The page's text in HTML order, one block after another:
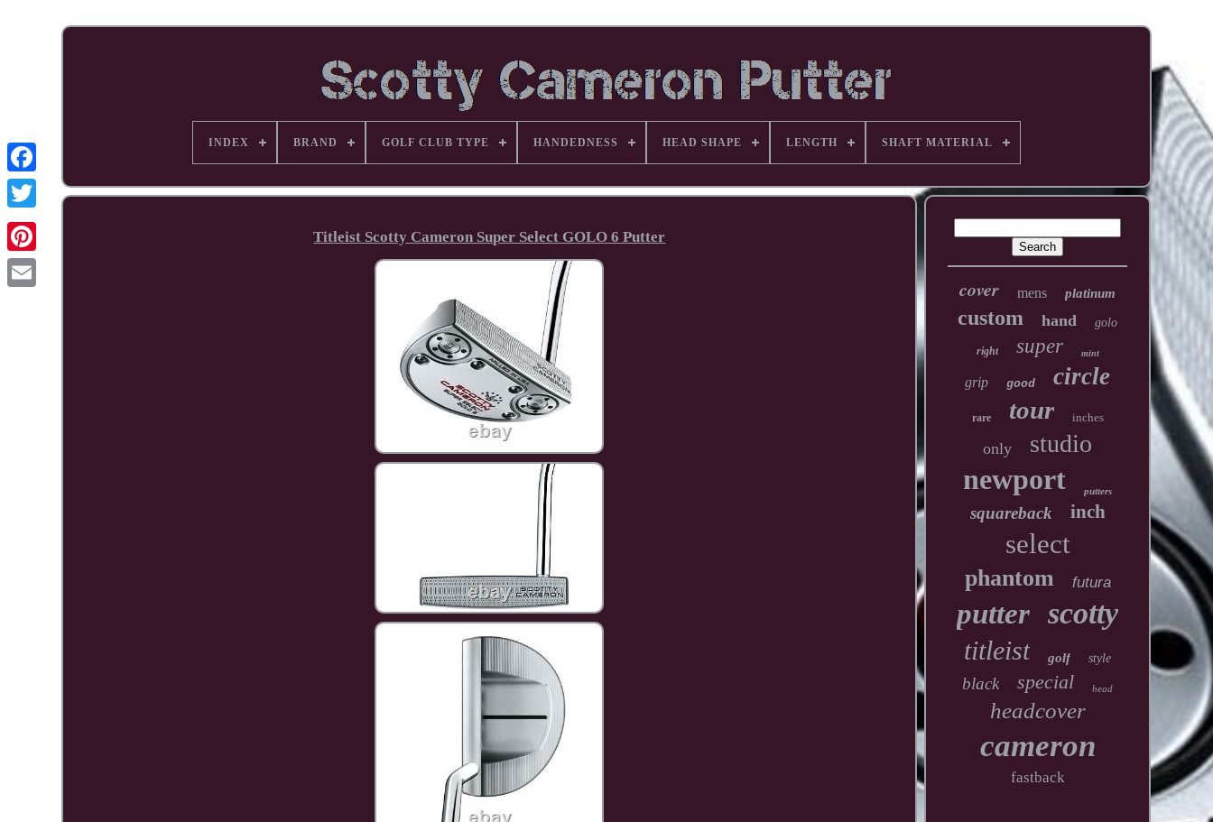
Facebook
Pinterest
INDEX BRAND GOLF CLUB TYPE HANDEDNESS HEAD SHAPE LENGTH SHAFT MATERIAL
Titleist Scotty Cameron Super Select GOLO 6 Putter
cover mens platinum
custom hand golo
right super mint
grip good circle
rare tour inches
only studio
newport putters
squareback inch
select
phantom futura
putter scotty
titleist golf style
black special head
headcover
cameron
fastback